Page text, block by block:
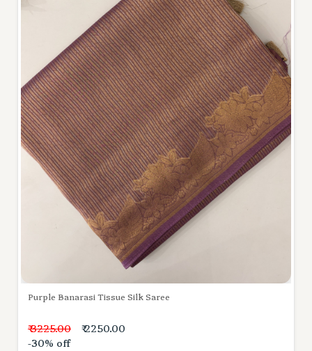
Purple Banarasi Tissue Silk Saree
₹ 3225.00
₹ 2250.00
-30% off